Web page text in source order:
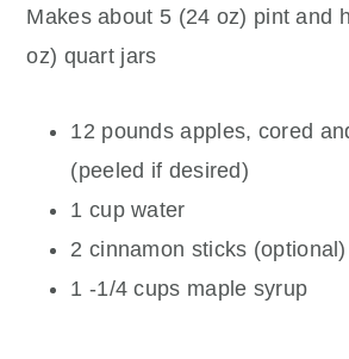
Makes about 5 (24 oz) pint and
oz) quart jars
12 pounds apples, cored
(peeled if desired)
1 cup water
2 cinnamon sticks (optional)
1 -1/4 cups maple syrup